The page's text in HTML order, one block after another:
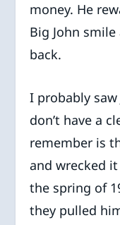
money. He
Big John
back.
I probably
don’t have a
remember is
and wrecked
the spring of
they pulled